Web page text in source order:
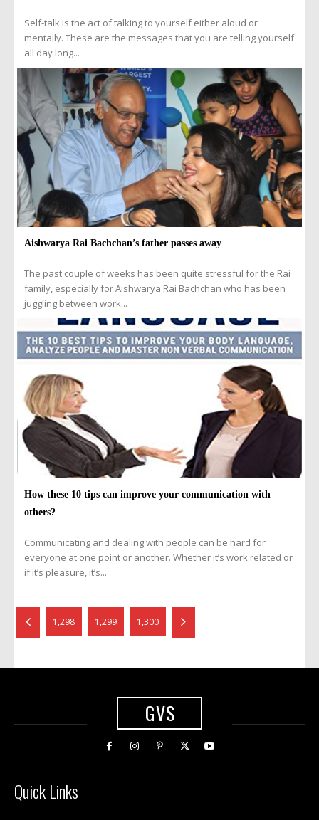
Self-talk is the act of talking to yourself either aloud or
mentally. These are the messages that you are telling yourself
all day long...
Aishwarya Rai Bachchan’s father passes away
The past couple of weeks has been quite stressful for the Rai
family, especially for Aishwarya Rai Bachchan who has been
juggling between work...
How these 10 tips can improve your communication with
others?
Communicating and dealing with people can be hard for
everyone at one point or another. Whether it’s work related or
if it’s pleasure, it’s...
1,298 1,299 1,300
GVS
Quick Links